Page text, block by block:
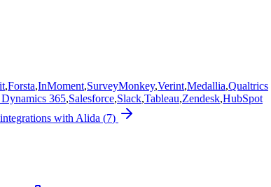
,Forsta,InMoment,SurveyMonkey,Verint,Medallia,Qualtrics
365,Salesforce,Slack,Tableau,Zendesk,HubSpot
with Alida (7)